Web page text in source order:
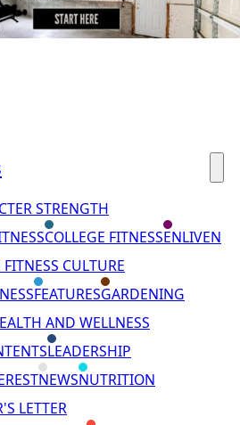
STRENGTH
COLLEGE FITNESSENLIVEN
CULTURE
FEATURESGARDENING
AND WELLNESS
LEADERSHIP
NEWSNUTRITION
LETTER